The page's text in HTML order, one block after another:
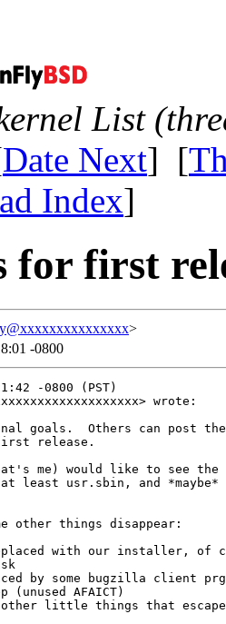
List
Date Next] [
Index]
for first
>
-0800
-0800 (PST)
wrote:
goals.  Others can post
release.
me) would like to see
at least usr.sbin, and
other things disappear: